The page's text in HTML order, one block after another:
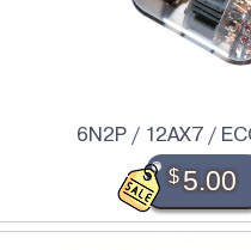
6N2P / 12AX7 /
$5.00